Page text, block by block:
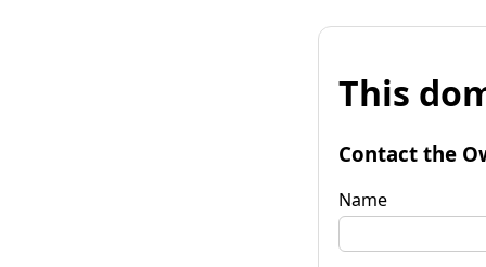
This
Contact the
Name